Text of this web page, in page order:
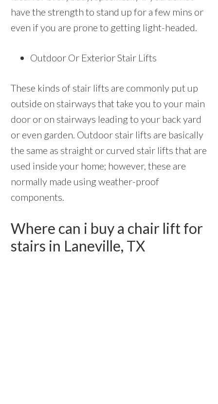
have the strength to stand up for a few mins or
even if you are prone to getting light-headed.
Outdoor Or Exterior Stair Lifts
These kinds of stair lifts are commonly put up
outside on stairways that take you to your main
door or on stairways leading to your back yard
or even garden. Outdoor stair lifts are basically
the same as straight or curved stair lifts that are
used inside your home; however, these are
normally made using weather-proof
components.
Where can i buy a chair lift for
stairs in Laneville, TX